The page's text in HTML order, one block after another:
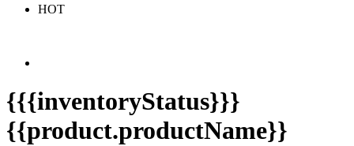
HOT
{{{inventoryStatus}}}
{{product.productName}}